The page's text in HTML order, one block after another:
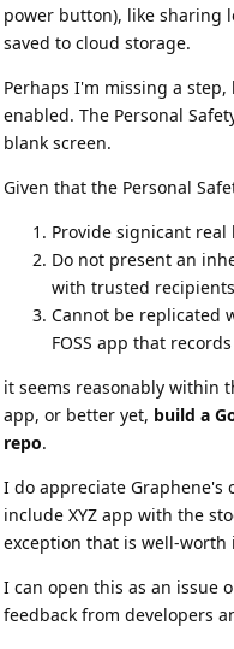
power button), like sharing
saved to cloud storage.
Perhaps I'm missing a
enabled. The Personal
blank screen.
Given that the Personal
Provide signicant
Do not present an
with trusted
Cannot be replicated
FOSS app that
it seems reasonably within
app, or better yet, build a
repo.
I do appreciate Graphene's
include XYZ app with the
exception that is well-
I can open this as an issue
feedback from developers